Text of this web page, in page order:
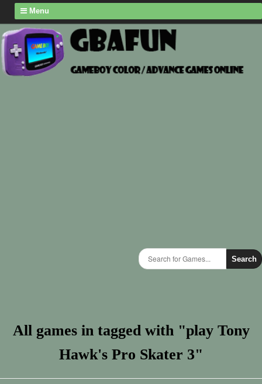
Menu
Search
All games in tagged with "play Tony
Hawk's Pro Skater 3"